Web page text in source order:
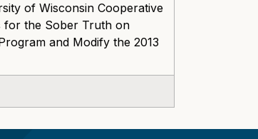
of Wisconsin Cooperative
for the Sober Truth on
and Modify the 2013